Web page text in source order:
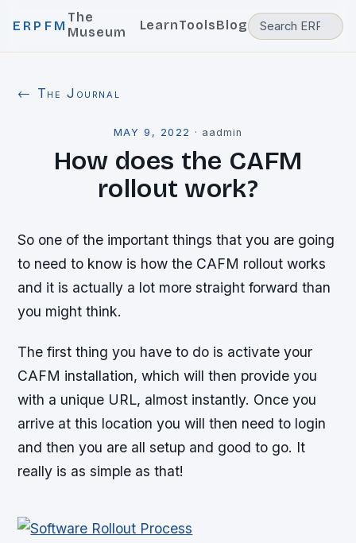
ERPFM
The
Museum
LearnToolsBlog
← The Journal
MAY 9, 2022 · aadmin
How does the CAFM
rollout work?
So one of the important things that you are going
to need to know is how the CAFM rollout works
and it is actually a lot more straight forward than
you might think.
The first thing you have to do is activate your
CAFM installation, which will then provide you
with a unique URL, almost instantly. Once you
arrive at this location you will then need to login
and then you are all setup and good to go. It
really is as simple as that!